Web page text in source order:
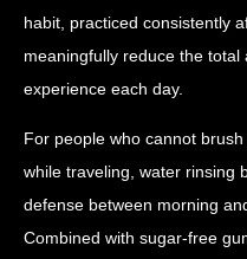
habit, practiced consistently
meaningfully reduce the
experience each day.
For people who cannot
while traveling, water rinsing
defense between morning
Combined with sugar-free